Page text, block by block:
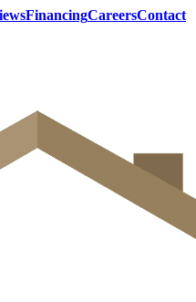
FinancingCareersContact